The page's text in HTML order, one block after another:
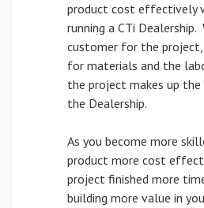
product cost effectively
running a CTi
customer for the
for materials and the
the project makes up the
the Dealership.
As you become more
product more cost
project finished more
building more value in